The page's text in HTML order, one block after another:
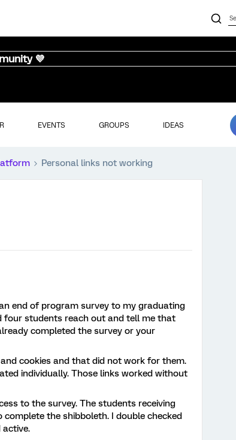
💜
EVENTS GROUPS IDEAS
Personal links not working
end of program survey to my graduating
four students reach out and tell me that
completed the survey or your
cookies and that did not work for them.
individually. Those links worked without
to the survey. The students receiving
the shibboleth. I double checked
active.